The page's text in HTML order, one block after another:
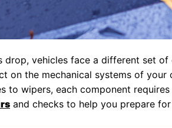
drop, vehicles face a different set
on the mechanical systems of
to wipers, each component
and checks to help you prepare